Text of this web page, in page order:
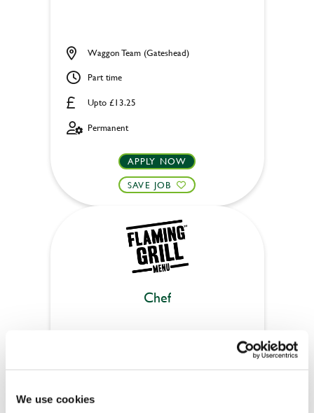
We use cookies
Upto £13.25
Waggon Team (Gateshead)
Part time
Permanent
APPLY NOW
SAVE JOB
Chef
Fountain (South Shields)